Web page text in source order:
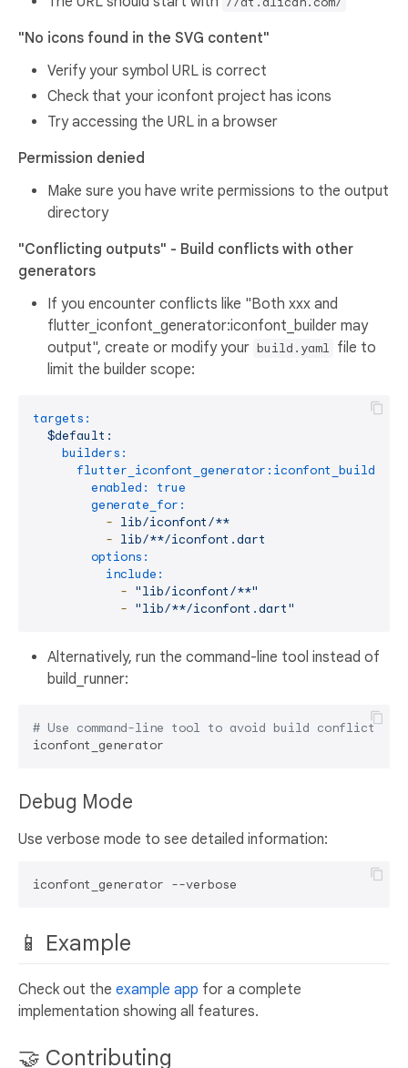
"No icons found in the SVG content"
Verify your symbol URL is correct
Check that your iconfont project has icons
Try accessing the URL in a browser
Permission denied
Make sure you have write permissions to the output
directory
"Conflicting outputs" - Build conflicts with other
generators
If you encounter conflicts like "Both xxx and
flutter_iconfont_generator:iconfont_builder may
output", create or modify your build.yaml file to
limit the builder scope:
targets:
$default:
builders:
flutter_iconfont_generator:iconfont_builder:
enabled:
true
generate_for:
- lib/iconfont/**
- lib/**/iconfont.dart
options:
include:
- "lib/iconfont/**"
- "lib/**/iconfont.dart"
Alternatively, run the command-line tool instead of
build_runner:
# Use command-line tool to avoid build conflicts
Debug Mode
Use verbose mode to see detailed information:
📱 Example
Check out the example app for a complete
implementation showing all features.
🤝 Contributing